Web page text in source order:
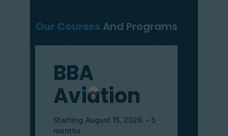
Our Courses And Programs
BBA
Aviation
Starting August 15, 2026
5
months